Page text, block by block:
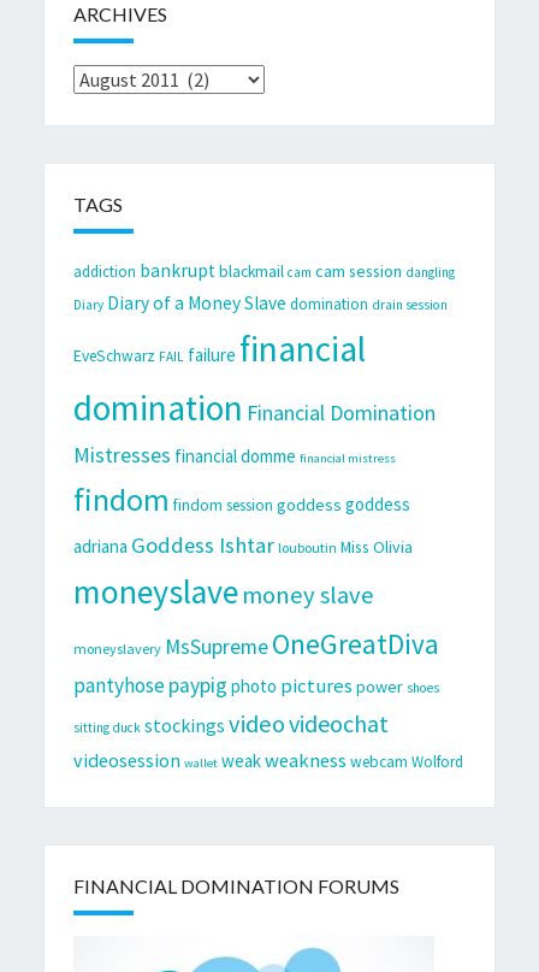
ARCHIVES
Archives
TAGS
addiction bankrupt blackmail cam cam session dangling
Diary Diary of a Money Slave domination drain session
EveSchwarz FAIL failure financial
domination Financial Domination
Mistresses financial domme financial mistress
findom findom session goddess goddess
adriana Goddess Ishtar louboutin Miss Olivia
moneyslavemoney slave
moneyslavery MsSupremeOneGreatDiva
pantyhosepaypig photo pictures power shoes
sitting duck stockings videovideochat
videosession wallet weakweakness webcam Wolford
FINANCIAL DOMINATION FORUMS